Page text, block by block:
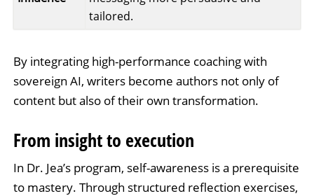
tailored.
By integrating high-performance coaching with
sovereign AI, writers become authors not only of
content but also of their own transformation.
From insight to execution
In Dr. Jea’s program, self-awareness is a prerequisite
to mastery. Through structured reflection exercises,